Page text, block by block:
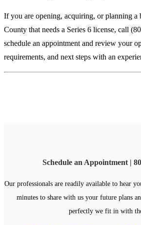
If you are opening, acquiring, or planning a
County that needs a Series 6 license, call
schedule an appointment and review your
requirements, and next steps with an
Schedule an Appointment |
Our professionals are readily available to hear
minutes to share with us your future plans
perfectly we fit in with